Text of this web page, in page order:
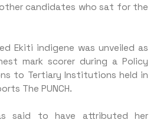
candidates who sat for the
Ekiti indigene was unveiled as
mark scorer during a Policy
to Tertiary Institutions held in
The PUNCH.
said to have attributed her